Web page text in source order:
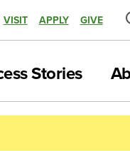
VISIT APPLY GIVE
Stories